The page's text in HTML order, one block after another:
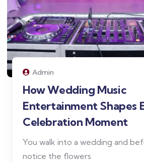
Admin
How Wedding Music
Entertainment Shapes
Celebration Moment
You walk into a wedding and
notice the flowers